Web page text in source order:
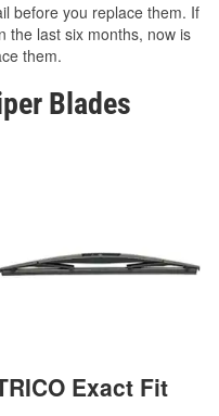
before you replace them. If
the last six months, now is
them.
Blades
Exact Fit